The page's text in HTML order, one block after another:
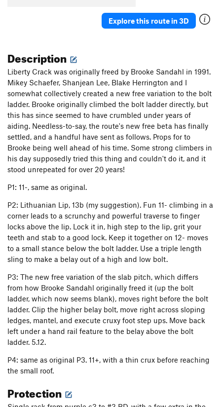
Explore this route in 3D
Description
Liberty Crack was originally freed by Brooke Sandahl in 1991.
Mikey Schaefer, Shanjean Lee, Blake Herrington and I
somewhat collectively created a new free variation to the bolt
ladder. Brooke originally climbed the bolt ladder directly, but
this has since seemed to have crumbled under years of
aiding. Needless-to-say, the route's new free beta has finally
settled, and a handful have sent as follows. Props for to
Brooke being well ahead of his time. Some strong climbers in
his day supposedly tried this thing and couldn't do it, and it
stood unrepeated for over 20 years!
P1: 11-, same as original.
P2: Lithuanian Lip, 13b (my suggestion). Fun 11- climbing in a
corner leads to a scrunchy and powerful traverse to finger
locks above the lip. Lock it in, high step to the lip, grit your
teeth and stab to a good lock. Keep it together on 12- moves
to a small stance below the bolt ladder. Use a triple length
sling to make a belay out of a high and low bolt.
P3: The new free variation of the slab pitch, which differs
from how Brooke Sandahl originally freed it (up the bolt
ladder, which now seems blank), moves right before the bolt
ladder. Clip the higher belay bolt, move right across sloping
ledges, mantel, and execute cruxy foot step ups. Move back
left under a hand rail feature to the belay above the bolt
ladder. 5.12.
P4: same as original P3. 11+, with a thin crux before reaching
the small roof.
Protection